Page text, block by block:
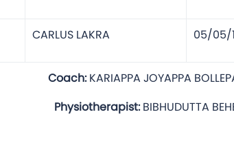
CARLUS LAKRA 05/05/
Coach:KARIAPPA JOYAPPA
BIBHUDUTTA